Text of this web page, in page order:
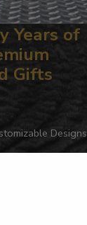
Years of
Gifts
Designs